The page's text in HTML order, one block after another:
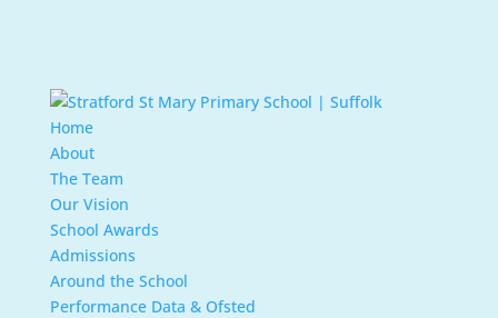
Home
About
The Team
Our Vision
School Awards
Admissions
Around the School
Performance Data & Ofsted